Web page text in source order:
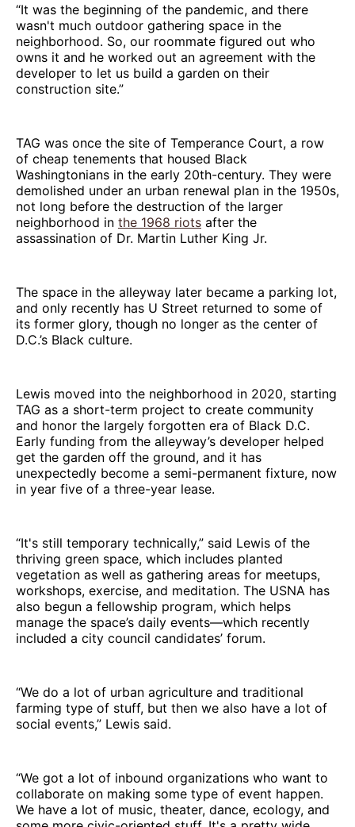
“It was the beginning of the pandemic, and there
wasn't much outdoor gathering space in the
neighborhood. So, our roommate figured out who
owns it and he worked out an agreement with the
developer to let us build a garden on their
construction site.”
TAG was once the site of Temperance Court, a row
of cheap tenements that housed Black
Washingtonians in the early 20th-century. They were
demolished under an urban renewal plan in the 1950s,
not long before the destruction of the larger
neighborhood in the 1968 riots after the
assassination of Dr. Martin Luther King Jr.
The space in the alleyway later became a parking lot,
and only recently has U Street returned to some of
its former glory, though no longer as the center of
D.C.’s Black culture.
Lewis moved into the neighborhood in 2020, starting
TAG as a short-term project to create community
and honor the largely forgotten era of Black D.C.
Early funding from the alleyway’s developer helped
get the garden off the ground, and it has
unexpectedly become a semi-permanent fixture, now
in year five of a three-year lease.
“It's still temporary technically,” said Lewis of the
thriving green space, which includes planted
vegetation as well as gathering areas for meetups,
workshops, exercise, and meditation. The USNA has
also begun a fellowship program, which helps
manage the space’s daily events—which recently
included a city council candidates’ forum.
“We do a lot of urban agriculture and traditional
farming type of stuff, but then we also have a lot of
social events,” Lewis said.
“We got a lot of inbound organizations who want to
collaborate on making some type of event happen.
We have a lot of music, theater, dance, ecology, and